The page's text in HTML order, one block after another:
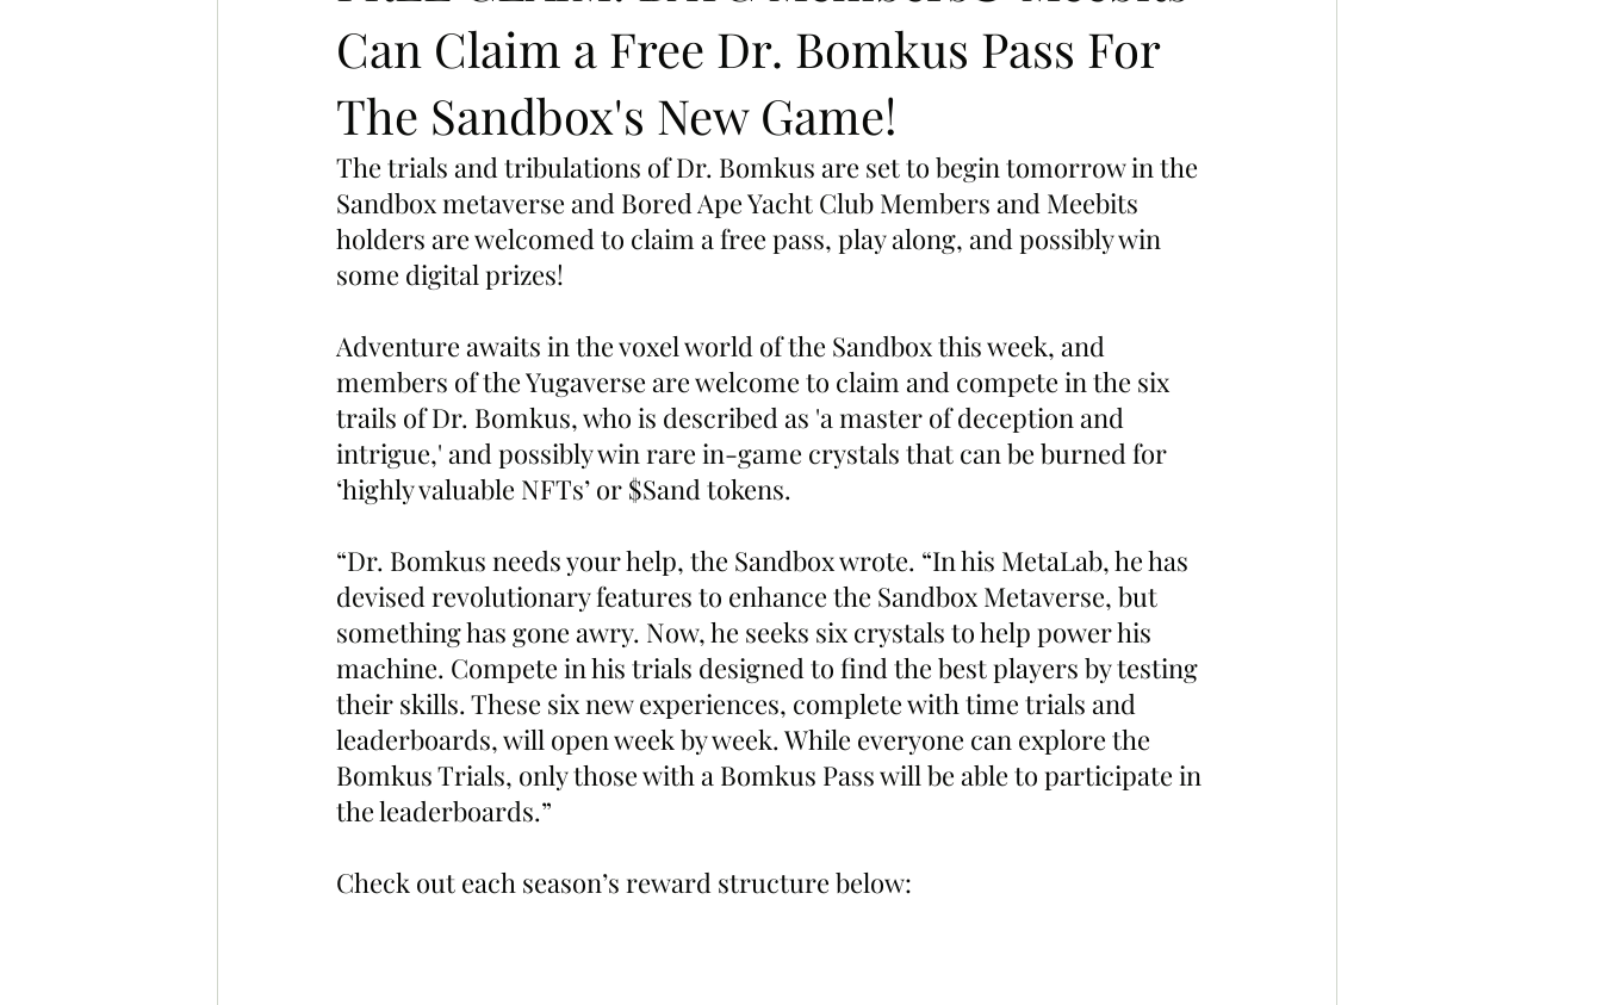
Can Claim a Free Dr. Bomkus Pass For
The Sandbox's New Game!
The trials and tribulations of Dr. Bomkus are set to begin tomorrow in the
Sandbox metaverse and Bored Ape Yacht Club Members and Meebits
holders are welcomed to claim a free pass, play along, and possibly win
some digital prizes!
Adventure awaits in the voxel world of the Sandbox this week, and
members of the Yugaverse are welcome to claim and compete in the six
trails of Dr. Bomkus, who is described as 'a master of deception and
intrigue,' and possibly win rare in-game crystals that can be burned for
‘highly valuable NFTs’ or $Sand tokens.
“Dr. Bomkus needs your help, the Sandbox wrote. “In his MetaLab, he has
devised revolutionary features to enhance the Sandbox Metaverse, but
something has gone awry. Now, he seeks six crystals to help power his
machine. Compete in his trials designed to find the best players by testing
their skills. These six new experiences, complete with time trials and
leaderboards, will open week by week. While everyone can explore the
Bomkus Trials, only those with a Bomkus Pass will be able to participate in
the leaderboards.”
Check out each season’s reward structure below: